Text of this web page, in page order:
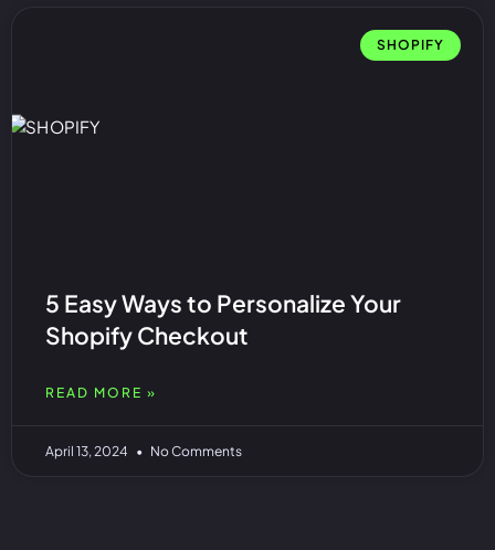
SHOPIFY
5 Easy Ways to Personalize Your
Shopify Checkout
READ MORE »
April 13, 2024 No Comments